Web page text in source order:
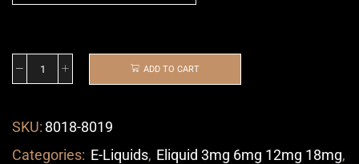
ADD TO CART
SKU: 8018-8019
Categories: E-Liquids, Eliquid 3mg 6mg 12mg 18mg,